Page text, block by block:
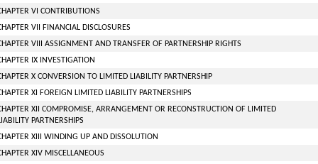
VI CONTRIBUTIONS
VII FINANCIAL DISCLOSURES
VIII ASSIGNMENT AND TRANSFER OF PARTNERSHIP RIGHTS
IX INVESTIGATION
X CONVERSION TO LIMITED LIABILITY PARTNERSHIP
XI FOREIGN LIMITED LIABILITY PARTNERSHIPS
XII COMPROMISE, ARRANGEMENT OR RECONSTRUCTION OF LIMITED
PARTNERSHIPS
XIII WINDING UP AND DISSOLUTION
XIV MISCELLANEOUS